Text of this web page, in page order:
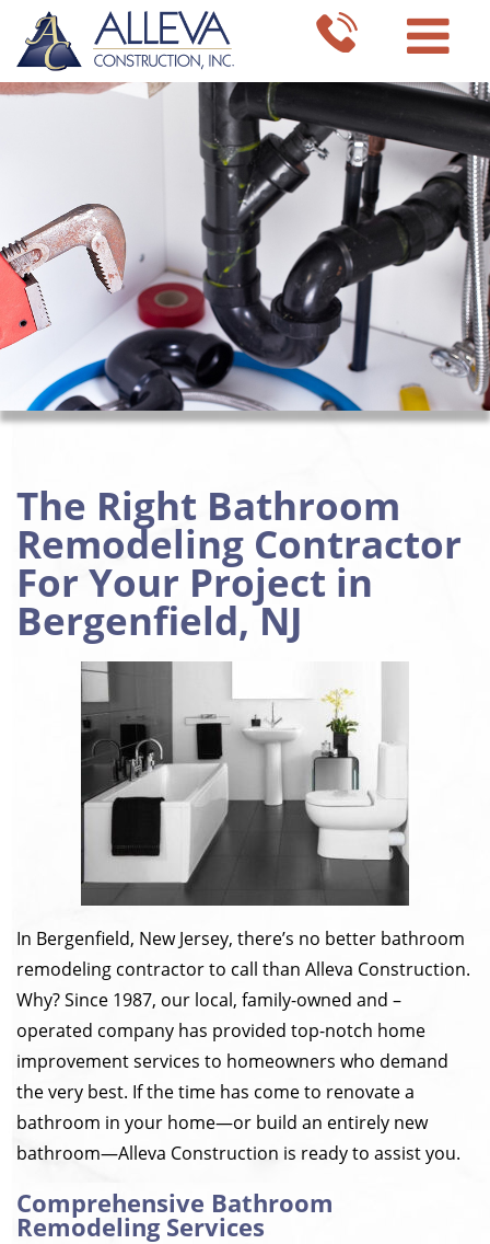
The Right Bathroom
Remodeling Contractor
For Your Project in
Bergenfield, NJ
In Bergenfield, New Jersey, there’s no better bathroom
remodeling contractor to call than Alleva Construction.
Why? Since 1987, our local, family-owned and –
operated company has provided top-notch home
improvement services to homeowners who demand
the very best. If the time has come to renovate a
bathroom in your home—or build an entirely new
bathroom—Alleva Construction is ready to assist you.
Comprehensive Bathroom
Remodeling Services